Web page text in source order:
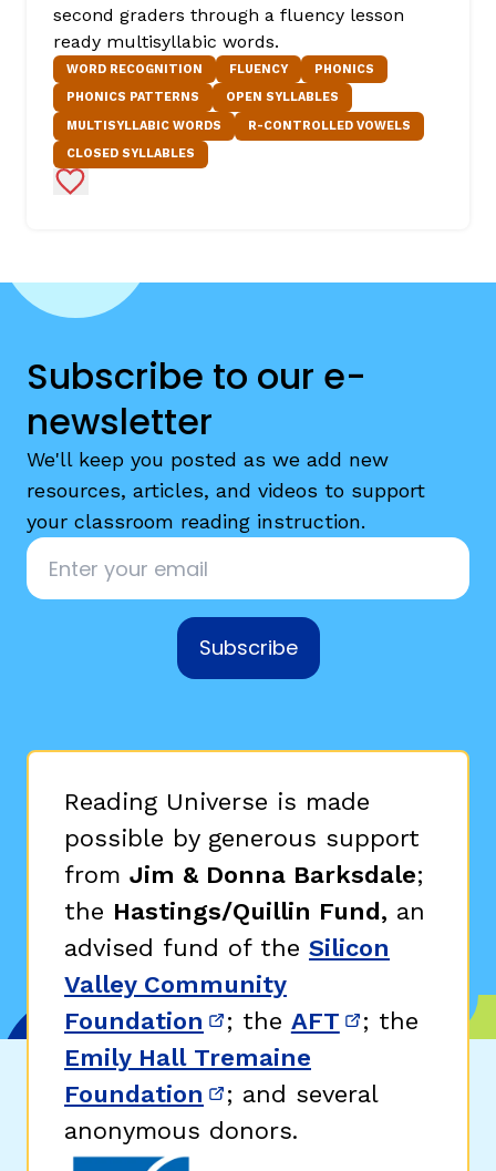
second graders through a fluency lesson
ready multisyllabic words.
WORD RECOGNITION FLUENCY
PHONICS
PHONICS PATTERNS
OPEN SYLLABLES
MULTISYLLABIC WORDS
R-CONTROLLED VOWELS
CLOSED SYLLABLES
Add to Favorites
Subscribe to our e-
newsletter
We'll keep you posted as we add new
resources, articles, and videos to support
your classroom reading instruction.
Email
Subscribe
Reading Universe is made
possible by generous support
from Jim & Donna Barksdale;
the Hastings/Quillin Fund, an
advised fund of the Silicon
Valley Community
Foundation (opens in new window)
; the AFT (opens in
; the
Emily Hall Tremaine
Foundation (opens in new window)
; and several
anonymous donors.